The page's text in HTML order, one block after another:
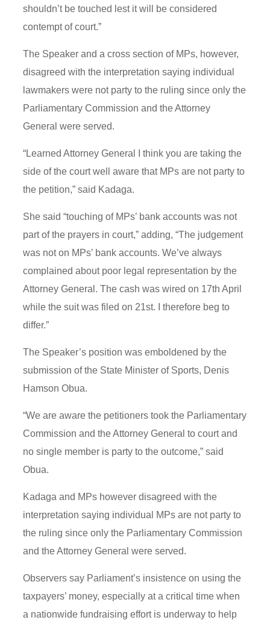
shouldn’t be touched lest it will be considered
contempt of court.”
The Speaker and a cross section of MPs, however,
disagreed with the interpretation saying individual
lawmakers were not party to the ruling since only the
Parliamentary Commission and the Attorney
General were served.
“Learned Attorney General I think you are taking the
side of the court well aware that MPs are not party to
the petition,” said Kadaga.
She said “touching of MPs’ bank accounts was not
part of the prayers in court,” adding, “The judgement
was not on MPs’ bank accounts. We’ve always
complained about poor legal representation by the
Attorney General. The cash was wired on 17th April
while the suit was filed on 21st. I therefore beg to
differ.”
The Speaker’s position was emboldened by the
submission of the State Minister of Sports, Denis
Hamson Obua.
“We are aware the petitioners took the Parliamentary
Commission and the Attorney General to court and
no single member is party to the outcome,” said
Obua.
Kadaga and MPs however disagreed with the
interpretation saying individual MPs are not party to
the ruling since only the Parliamentary Commission
and the Attorney General were served.
Observers say Parliament’s insistence on using the
taxpayers’ money, especially at a critical time when
a nationwide fundraising effort is underway to help